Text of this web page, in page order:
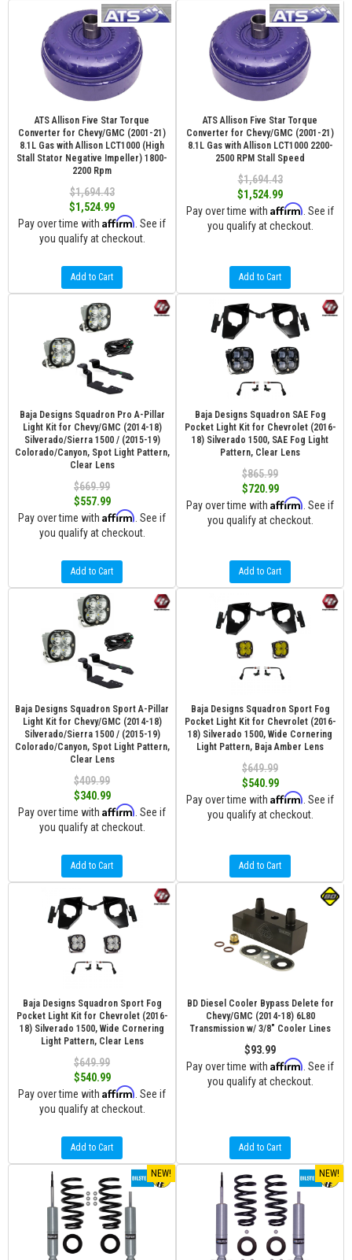
ATS Allison Five Star Torque
Converter for Chevy/GMC (2001-21)
8.1L Gas with Allison LCT1000 (High
Stall Stator Negative Impeller) 1800-
2200 Rpm
$1,694.43
$1,524.99
Pay over time with Affirm . See if
you qualify at checkout.
Add to Cart
ATS Allison Five Star Torque
Converter for Chevy/GMC (2001-21)
8.1L Gas with Allison LCT1000 2200-
2500 RPM Stall Speed
$1,694.43
$1,524.99
Pay over time with Affirm . See if
you qualify at checkout.
Add to Cart
Baja Designs Squadron Pro A-Pillar
Light Kit for Chevy/GMC (2014-18)
Silverado/Sierra 1500 / (2015-19)
Colorado/Canyon, Spot Light Pattern,
Clear Lens
$669.99
$557.99
Pay over time with Affirm . See if
you qualify at checkout.
Add to Cart
Baja Designs Squadron SAE Fog
Pocket Light Kit for Chevrolet (2016-
18) Silverado 1500, SAE Fog Light
Pattern, Clear Lens
$865.99
$720.99
Pay over time with Affirm . See if
you qualify at checkout.
Add to Cart
Baja Designs Squadron Sport A-Pillar
Light Kit for Chevy/GMC (2014-18)
Silverado/Sierra 1500 / (2015-19)
Colorado/Canyon, Spot Light Pattern,
Clear Lens
$409.99
$340.99
Pay over time with Affirm . See if
you qualify at checkout.
Add to Cart
Baja Designs Squadron Sport Fog
Pocket Light Kit for Chevrolet (2016-
18) Silverado 1500, Wide Cornering
Light Pattern, Baja Amber Lens
$649.99
$540.99
Pay over time with Affirm . See if
you qualify at checkout.
Add to Cart
Baja Designs Squadron Sport Fog
Pocket Light Kit for Chevrolet (2016-
18) Silverado 1500, Wide Cornering
Light Pattern, Clear Lens
$649.99
$540.99
Pay over time with Affirm . See if
you qualify at checkout.
Add to Cart
BD Diesel Cooler Bypass Delete for
Chevy/GMC (2014-18) 6L80
Transmission w/ 3/8" Cooler Lines
$93.99
Pay over time with Affirm . See if
you qualify at checkout.
Add to Cart
NEW! NEW!